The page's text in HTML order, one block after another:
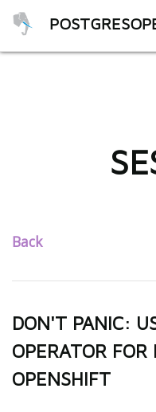
Back
DON'T PANIC:
OPERATOR
OPENSHIFT